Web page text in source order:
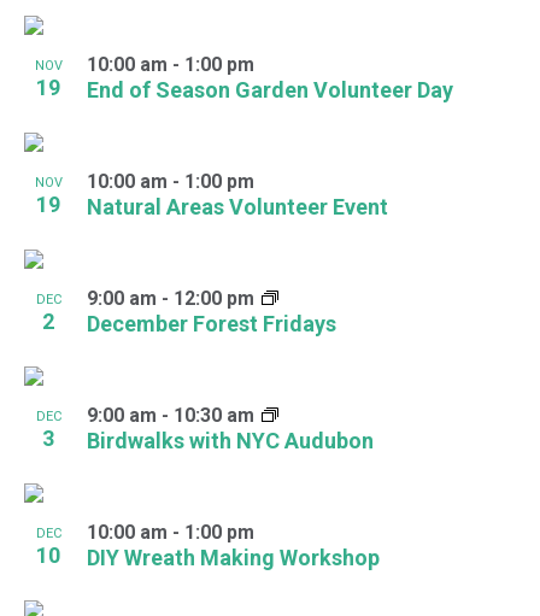
NOV
19 End of Season Garden Volunteer Day
10:00 am - 1:00 pm
NOV
19 Natural Areas Volunteer Event
10:00 am - 1:00 pm
DEC
2 December Forest Fridays
9:00 am - 12:00 pm
DEC
3 Birdwalks with NYC Audubon
9:00 am - 10:30 am
DEC
10 DIY Wreath Making Workshop
10:00 am - 1:00 pm